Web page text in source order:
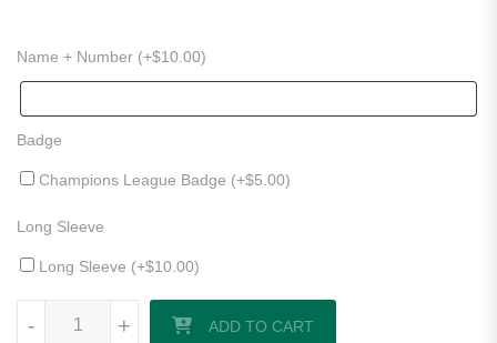
Name + Number (+$10.00)
Badge
Champions League Badge (+$5.00)
Long Sleeve
Long Sleeve (+$10.00)
+
- ADD TO CART